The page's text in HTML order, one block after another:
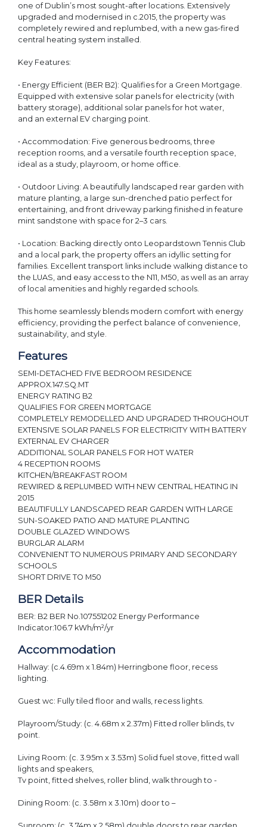
one of Dublin’s most sought-after locations. Extensively
upgraded and modernised in c.2015, the property was
completely rewired and replumbed, with a new gas-fired
central heating system installed.
Key Features:
• Energy Efficient (BER B2): Qualifies for a Green Mortgage.
Equipped with extensive solar panels for electricity (with
battery storage), additional solar panels for hot water,
and an external EV charging point.
• Accommodation: Five generous bedrooms, three
reception rooms, and a versatile fourth reception space,
ideal as a study, playroom, or home office.
• Outdoor Living: A beautifully landscaped rear garden with
mature planting, a large sun-drenched patio perfect for
entertaining, and front driveway parking finished in feature
mint sandstone with space for 2–3 cars.
• Location: Backing directly onto Leopardstown Tennis Club
and a local park, the property offers an idyllic setting for
families. Excellent transport links include walking distance to
the LUAS, and easy access to the N11, M50, as well as an array
of local amenities and highly regarded schools.
This home seamlessly blends modern comfort with energy
efficiency, providing the perfect balance of convenience,
sustainability, and style.
Features
SEMI-DETACHED FIVE BEDROOM RESIDENCE
APPROX.147.SQ.MT
ENERGY RATING B2
QUALIFIES FOR GREEN MORTGAGE
COMPLETELY REMODELLED AND UPGRADED THROUGHOUT
EXTENSIVE SOLAR PANELS FOR ELECTRICITY WITH BATTERY
EXTERNAL EV CHARGER
ADDITIONAL SOLAR PANELS FOR HOT WATER
4 RECEPTION ROOMS
KITCHEN/BREAKFAST ROOM
REWIRED & REPLUMBED WITH NEW CENTRAL HEATING IN
2015
BEAUTIFULLY LANDSCAPED REAR GARDEN WITH LARGE
SUN-SOAKED PATIO AND MATURE PLANTING
DOUBLE GLAZED WINDOWS
BURGLAR ALARM
CONVENIENT TO NUMEROUS PRIMARY AND SECONDARY
SCHOOLS
SHORT DRIVE TO M50
BER Details
BER: B2 BER No.107551202 Energy Performance
Indicator:106.7 kWh/m²/yr
Accommodation
Hallway: (c.4.69m x 1.84m) Herringbone floor, recess
lighting.
Guest wc: Fully tiled floor and walls, recess lights.
Playroom/Study: (c. 4.68m x 2.37m) Fitted roller blinds, tv
point.
Living Room: (c. 3.95m x 3.53m) Solid fuel stove, fitted wall
lights and speakers,
Tv point, fitted shelves, roller blind, walk through to -
Dining Room: (c. 3.58m x 3.10m) door to –